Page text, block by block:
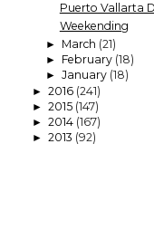
Puerto Vallarta
Weekending
► March (21)
► February (18)
► January (18)
► 2016 (241)
► 2015 (147)
► 2014 (167)
► 2013 (92)